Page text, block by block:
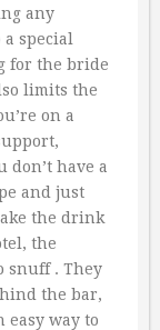
any
special
for the bride
limits the
on a
have a
and just
the drink
the
snuff . They
the bar,
easy way to